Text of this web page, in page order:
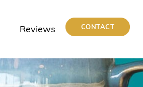
Reviews CONTACT